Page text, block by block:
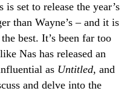
set to release the year’s
than Wayne’s – and it is
best. It’s been far too
Nas has released an
as Untitled, and
and delve into the